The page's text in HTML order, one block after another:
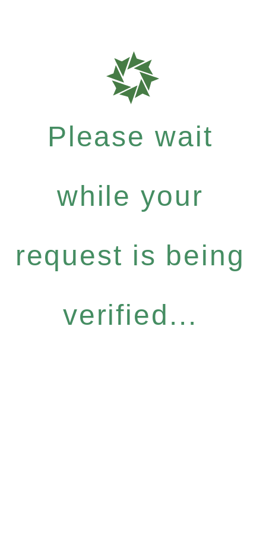
Please wait
while your
request is being
verified...